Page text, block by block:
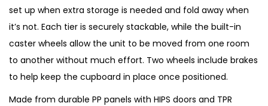
set up when extra storage is needed and fold away when
it’s not. Each tier is securely stackable, while the built-in
caster wheels allow the unit to be moved from one room
to another without much effort. Two wheels include brakes
to help keep the cupboard in place once positioned.
Made from durable PP panels with HIPS doors and TPR